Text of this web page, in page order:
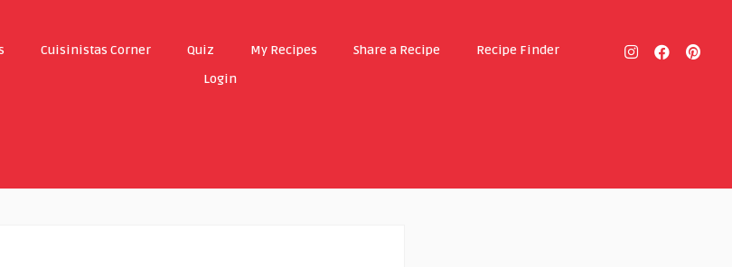
Cuisinistas Corner Quiz My Recipes Share a Recipe
Recipe Finder
Login